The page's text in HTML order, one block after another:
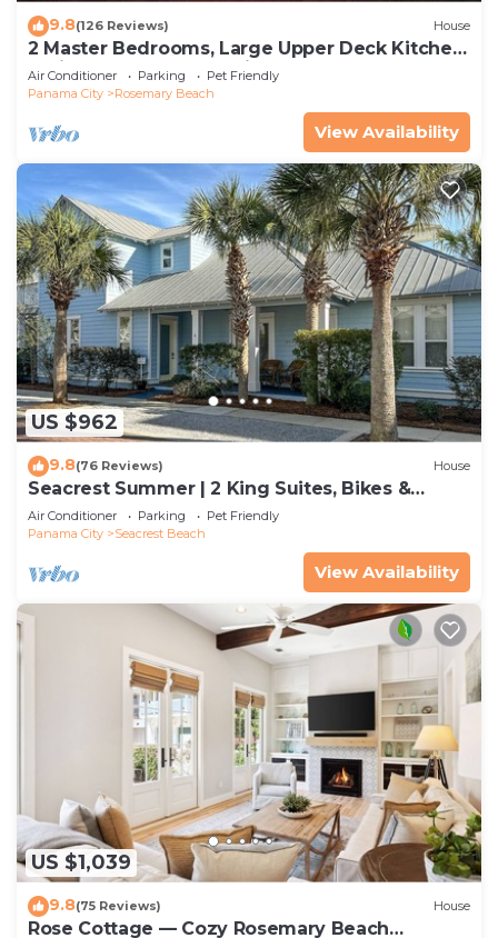
9.8(126 Reviews) House
2 Master Bedrooms, Large Upper Deck Kitchen,
4 Bikes Included Pet Friendly
Air Conditioner Parking
Pet Friendly
Panama City
Rosemary Beach
View Availability
US $962
9.8(76 Reviews) House
Seacrest Summer | 2 King Suites, Bikes &
Beach
Air Conditioner Parking
Pet Friendly
Panama City
Seacrest Beach
View Availability
US $1,039
9.8(75 Reviews) House
Rose Cottage — Cozy Rosemary Beach